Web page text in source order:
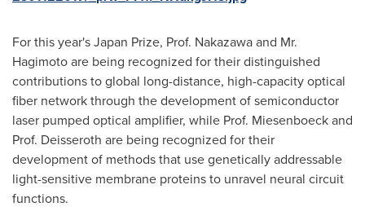
For this year's Japan Prize, Prof. Nakazawa and Mr.
Hagimoto are being recognized for their distinguished
contributions to global long-distance, high-capacity optical
fiber network through the development of semiconductor
laser pumped optical amplifier, while Prof. Miesenboeck and
Prof. Deisseroth are being recognized for their
development of methods that use genetically addressable
light-sensitive membrane proteins to unravel neural circuit
functions.